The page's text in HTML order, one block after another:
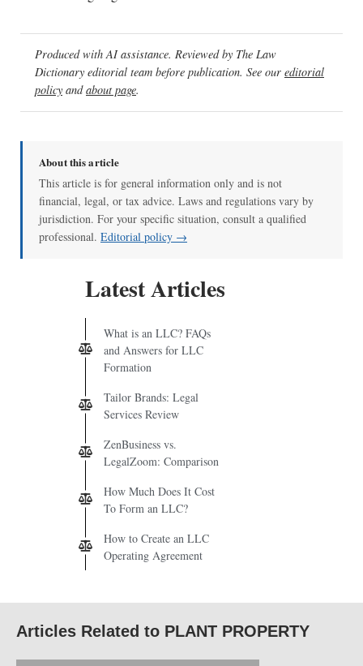
Produced with AI assistance. Reviewed by The Law
Dictionary editorial team before publication. See our editorial
policy andabout page.
About this article
This article is for general information only and is not
financial, legal, or tax advice. Laws and regulations vary by
jurisdiction. For your specific situation, consult a qualified
professional. Editorial policy →
Latest Articles
What is an LLC? FAQs
and Answers for LLC
Formation
Tailor Brands: Legal
Services Review
ZenBusiness vs.
LegalZoom: Comparison
How Much Does It Cost
To Form an LLC?
How to Create an LLC
Operating Agreement
Articles Related to PLANT PROPERTY